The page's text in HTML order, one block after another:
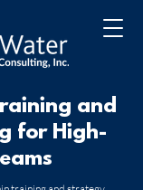
and
for High-